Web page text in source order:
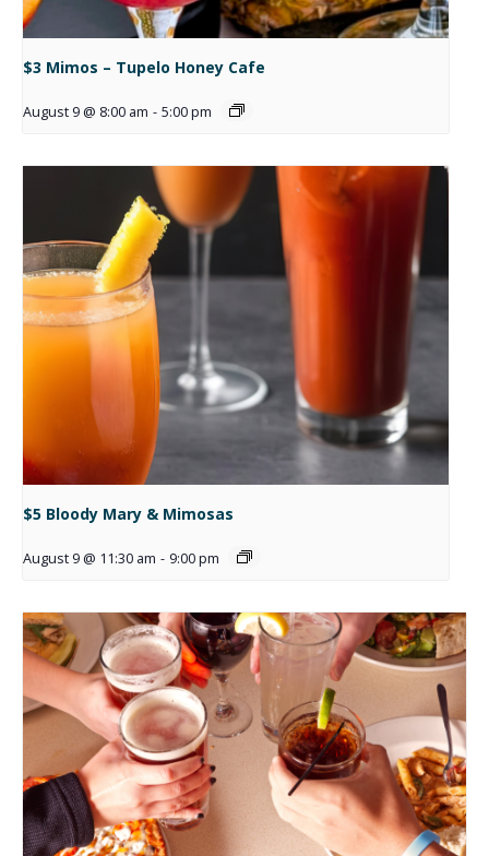
$3 Mimos – Tupelo Honey Cafe
August 9 @ 8:00 am - 5:00 pm
$5 Bloody Mary & Mimosas
August 9 @ 11:30 am - 9:00 pm